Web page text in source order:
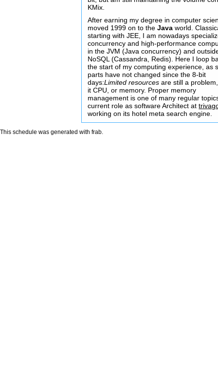
KMix.
After earning my degree in computer
moved 1999 on to theJava world.
starting with JEE, I am nowadays
concurrency and high-performance
in the JVM (Java concurrency) and
NoSQL (Cassandra, Redis). Here I loop
the start of my computing experience, as
parts have not changed since the 8-bit
days:Limited resources are still a
it CPU, or memory. Proper memory
management is one of many regular
current role as software Architect at
working on its hotel meta search engine.
This schedule was generated with frab.